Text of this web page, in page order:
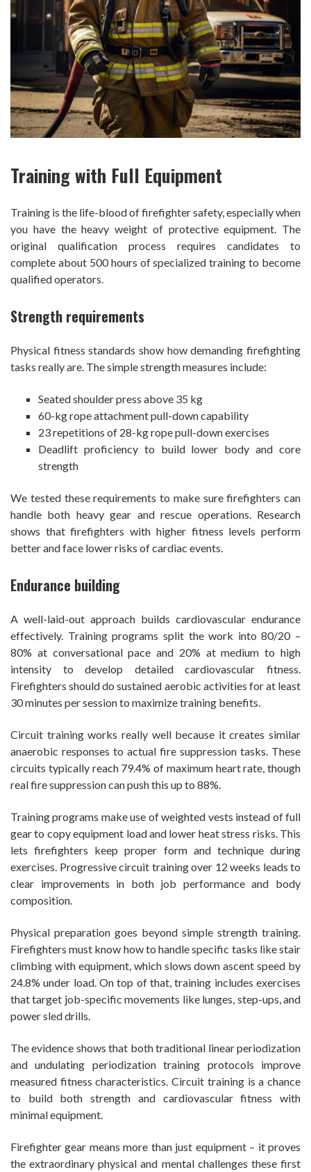
Training with Full Equipment
Training is the life-blood of firefighter safety, especially when
you have the heavy weight of protective equipment. The
original qualification process requires candidates to
complete about 500 hours of specialized training to become
qualified operators.
Strength requirements
Physical fitness standards show how demanding firefighting
tasks really are. The simple strength measures include:
Seated shoulder press above 35 kg
60-kg rope attachment pull-down capability
23 repetitions of 28-kg rope pull-down exercises
Deadlift proficiency to build lower body and core
strength
We tested these requirements to make sure firefighters can
handle both heavy gear and rescue operations. Research
shows that firefighters with higher fitness levels perform
better and face lower risks of cardiac events.
Endurance building
A well-laid-out approach builds cardiovascular endurance
effectively. Training programs split the work into 80/20 –
80% at conversational pace and 20% at medium to high
intensity to develop detailed cardiovascular fitness.
Firefighters should do sustained aerobic activities for at least
30 minutes per session to maximize training benefits.
Circuit training works really well because it creates similar
anaerobic responses to actual fire suppression tasks. These
circuits typically reach 79.4% of maximum heart rate, though
real fire suppression can push this up to 88%.
Training programs make use of weighted vests instead of full
gear to copy equipment load and lower heat stress risks. This
lets firefighters keep proper form and technique during
exercises. Progressive circuit training over 12 weeks leads to
clear improvements in both job performance and body
composition.
Physical preparation goes beyond simple strength training.
Firefighters must know how to handle specific tasks like stair
climbing with equipment, which slows down ascent speed by
24.8% under load. On top of that, training includes exercises
that target job-specific movements like lunges, step-ups, and
power sled drills.
The evidence shows that both traditional linear periodization
and undulating periodization training protocols improve
measured fitness characteristics. Circuit training is a chance
to build both strength and cardiovascular fitness with
minimal equipment.
Firefighter gear means more than just equipment – it proves
the extraordinary physical and mental challenges these first